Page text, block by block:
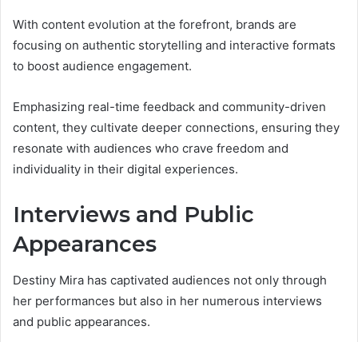
With content evolution at the forefront, brands are
focusing on authentic storytelling and interactive formats
to boost audience engagement.
Emphasizing real-time feedback and community-driven
content, they cultivate deeper connections, ensuring they
resonate with audiences who crave freedom and
individuality in their digital experiences.
Interviews and Public
Appearances
Destiny Mira has captivated audiences not only through
her performances but also in her numerous interviews
and public appearances.